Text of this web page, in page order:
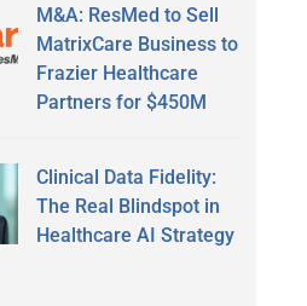
M&A: ResMed to Sell
MatrixCare Business to
Frazier Healthcare
Partners for $450M
Clinical Data Fidelity:
The Real Blindspot in
Healthcare AI Strategy